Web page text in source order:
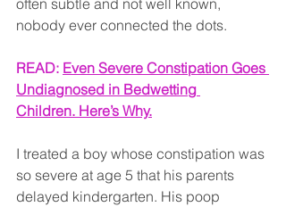
often subtle and not well known,
nobody ever connected the dots.
READ: Even Severe Constipation Goes
Undiagnosed in Bedwetting
Children. Here’s Why.
I treated a boy whose constipation was
so severe at age 5 that his parents
delayed kindergarten. His poop